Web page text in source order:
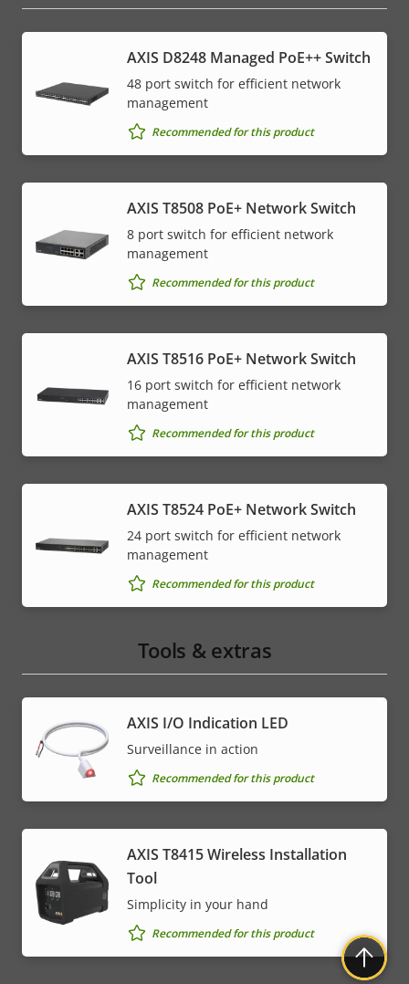
AXIS D8248 Managed PoE++ Switch
48 port switch for efficient network
management
Recommended for this product
AXIS T8508 PoE+ Network Switch
8 port switch for efficient network
management
Recommended for this product
AXIS T8516 PoE+ Network Switch
16 port switch for efficient network
management
Recommended for this product
AXIS T8524 PoE+ Network Switch
24 port switch for efficient network
management
Recommended for this product
Tools & extras
AXIS I/O Indication LED
Surveillance in action
Recommended for this product
AXIS T8415 Wireless Installation
Tool
Simplicity in your hand
Recommended for this product